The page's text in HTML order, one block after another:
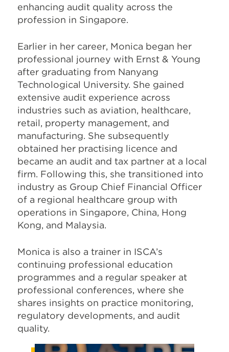
enhancing audit quality across the
profession in Singapore.
Earlier in her career, Monica began her
professional journey with Ernst & Young
after graduating from Nanyang
Technological University. She gained
extensive audit experience across
industries such as aviation, healthcare,
retail, property management, and
manufacturing. She subsequently
obtained her practising licence and
became an audit and tax partner at a local
firm. Following this, she transitioned into
industry as Group Chief Financial Officer
of a regional healthcare group with
operations in Singapore, China, Hong
Kong, and Malaysia.
Monica is also a trainer in ISCA’s
continuing professional education
programmes and a regular speaker at
professional conferences, where she
shares insights on practice monitoring,
regulatory developments, and audit
quality.